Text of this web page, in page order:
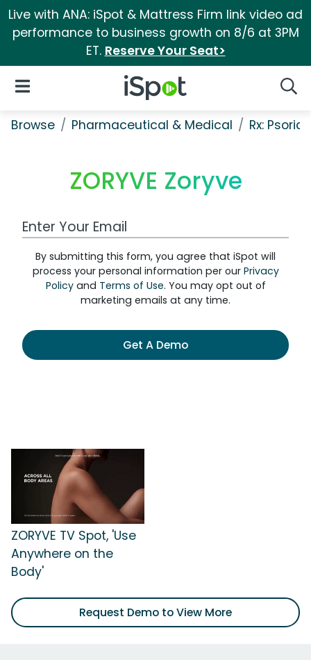
Live with ANA: iSpot & Mattress Firm link video ad
performance to business growth on 8/6 at 3PM
ET. Reserve Your Seat>
iSpot Logo
Open Navigation
Browse Pharmaceutical & Medical Rx:
ZORYVE Zoryve
Work Email Address
By submitting this form, you agree that iSpot will
process your personal information per our Privacy
Policyand Terms of Use. You may opt out of
marketing emails at any time.
Get A Demo
ZORYVE TV Spot, 'Use
Anywhere on the
Body'
Request Demo to View More